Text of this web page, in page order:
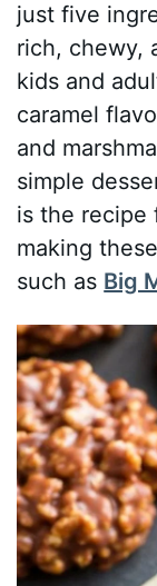
just five
rich, chewy,
kids and
caramel
and
simple
is the recipe
making
such as Big